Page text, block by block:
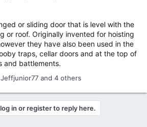
or sliding door that is level with the
or roof. Originally invented for hoisting
they have also been used in the
traps, cellar doors and at the top of
and battlements.
Jeffjunior77 and 4 others
in or register to reply here.